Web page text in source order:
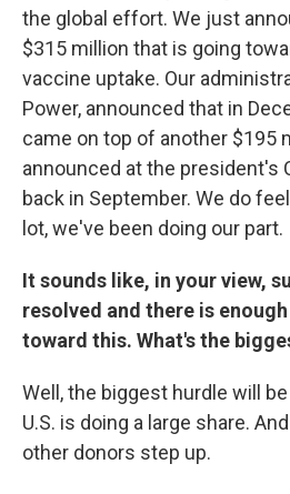
the global effort. We just
$315 million that is going
vaccine uptake. Our
Power, announced that in
came on top of another $195
announced at the president's
back in September. We do
lot, we've been doing our part.
It sounds like, in your view,
resolved and there is
toward this. What's the
Well, the biggest hurdle will
U.S. is doing a large share.
other donors step up.